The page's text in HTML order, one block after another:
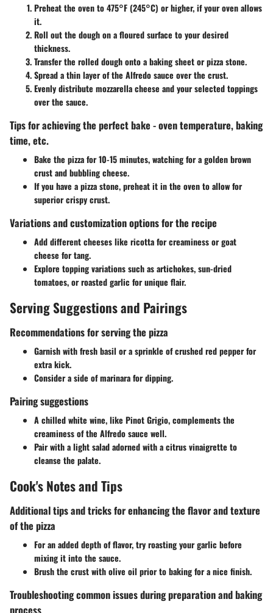
Preheat the oven to 475°F (245°C) or higher, if your oven allows
it.
Roll out the dough on a floured surface to your desired
thickness.
Transfer the rolled dough onto a baking sheet or pizza stone.
Spread a thin layer of the Alfredo sauce over the crust.
Evenly distribute mozzarella cheese and your selected toppings
over the sauce.
Tips for achieving the perfect bake - oven temperature, baking
time, etc.
Bake the pizza for 10-15 minutes, watching for a golden brown
crust and bubbling cheese.
If you have a pizza stone, preheat it in the oven to allow for
superior crispy crust.
Variations and customization options for the recipe
Add different cheeses like ricotta for creaminess or goat
cheese for tang.
Explore topping variations such as artichokes, sun-dried
tomatoes, or roasted garlic for unique flair.
Serving Suggestions and Pairings
Recommendations for serving the pizza
Garnish with fresh basil or a sprinkle of crushed red pepper for
extra kick.
Consider a side of marinara for dipping.
Pairing suggestions
A chilled white wine, like Pinot Grigio, complements the
creaminess of the Alfredo sauce well.
Pair with a light salad adorned with a citrus vinaigrette to
cleanse the palate.
Cook's Notes and Tips
Additional tips and tricks for enhancing the flavor and texture
of the pizza
For an added depth of flavor, try roasting your garlic before
mixing it into the sauce.
Brush the crust with olive oil prior to baking for a nice finish.
Troubleshooting common issues during preparation and baking
process